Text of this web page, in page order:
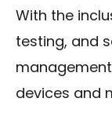
With the
testing, and
devices and